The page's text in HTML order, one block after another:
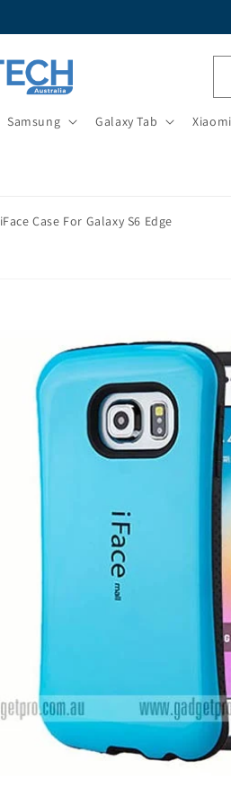
Samsung Galaxy Tab Xiaomi
iFace Case For Galaxy S6 Edge